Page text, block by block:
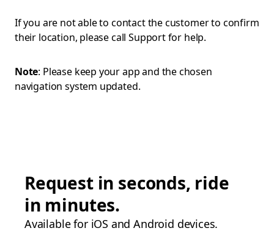
If you are not able to contact the customer to confirm
their location, please call Support for help.
Note: Please keep your app and the chosen
navigation system updated.
Request in seconds, ride
in minutes.
Available for iOS and Android devices.